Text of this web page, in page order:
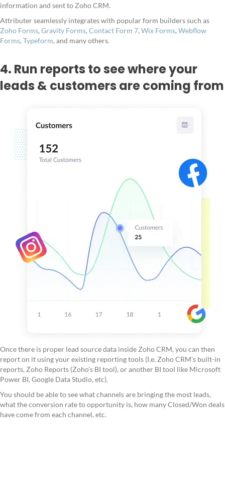
information and sent to Zoho CRM.
Attributer seamlessly integrates with popular form builders such as
Zoho Forms, Gravity Forms, Contact Form 7, Wix Forms, Webflow
Forms, Typeform, and many others.
4. Run reports to see where your
leads & customers are coming from
Once there is proper lead source data inside Zoho CRM, you can then
report on it using your existing reporting tools (I.e. Zoho CRM's built-in
reports, Zoho Reports (Zoho's BI tool), or another BI tool like Microsoft
Power BI, Google Data Studio, etc).
You should be able to see what channels are bringing the most leads,
what the conversion rate to opportunity is, how many Closed/Won deals
have come from each channel, etc.